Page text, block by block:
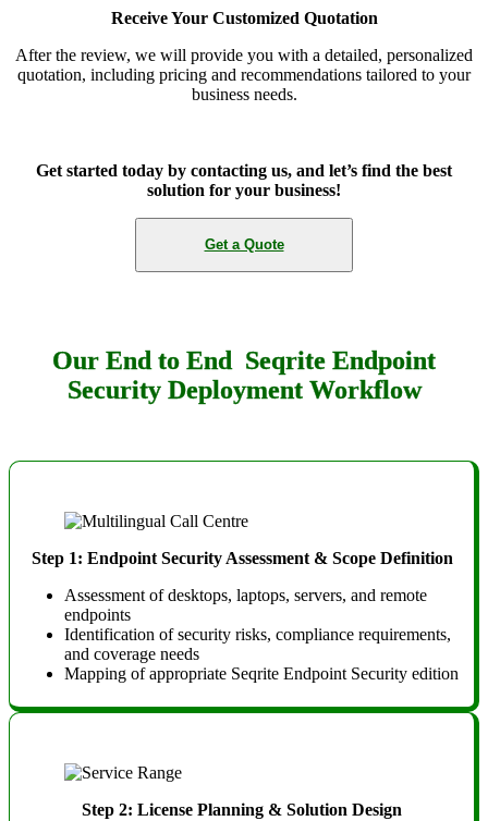
Receive Your Customized Quotation
After the review, we will provide you with a detailed, personalized
quotation, including pricing and recommendations tailored to your
business needs.
Get started today by contacting us, and let’s find the best
solution for your business!
Get a Quote
Our End to End Seqrite Endpoint
Security Deployment Workflow
Step 1: Endpoint Security Assessment & Scope Definition
Assessment of desktops, laptops, servers, and remote
endpoints
Identification of security risks, compliance requirements,
and coverage needs
Mapping of appropriate Seqrite Endpoint Security edition
Step 2: License Planning & Solution Design